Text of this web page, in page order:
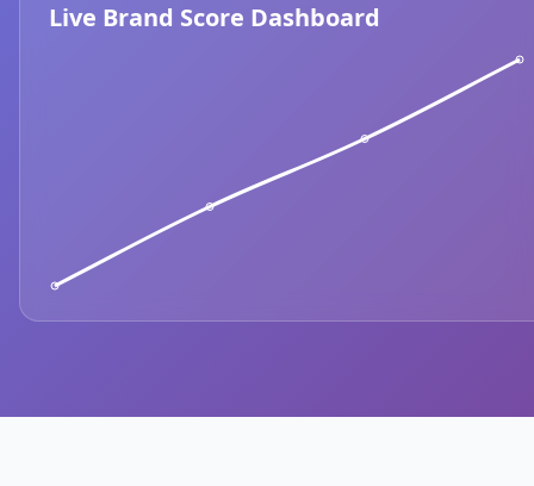
Live Brand Score Dashboard